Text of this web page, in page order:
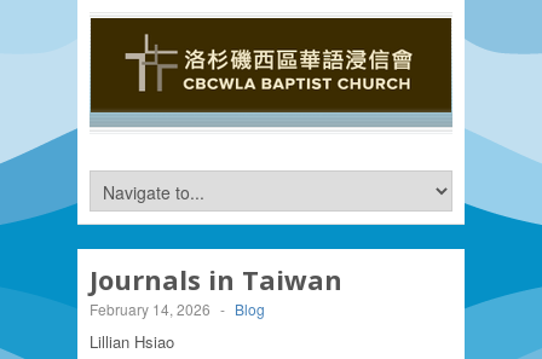
Journals in Taiwan
February 14, 2026 - Blog
Lillian Hsiao